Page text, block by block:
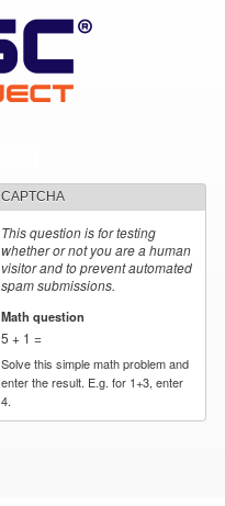
CAPTCHA
This question is for testing
whether or not you are a human
visitor and to prevent automated
spam submissions.
Math question
5 + 1 =
Solve this simple math problem and
enter the result. E.g. for 1+3, enter
4.